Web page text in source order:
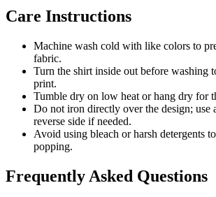
Care Instructions
Machine wash cold with like colors to
fabric.
Turn the shirt inside out before washing
print.
Tumble dry on low heat or hang dry for
Do not iron directly over the design; use
reverse side if needed.
Avoid using bleach or harsh detergents
popping.
Frequently Asked Questions